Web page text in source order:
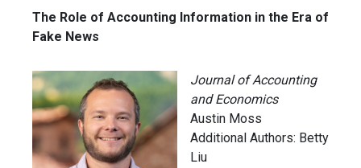
The Role of Accounting Information in the Era of
Fake News
Journal of Accounting
and Economics
Austin Moss
Additional Authors: Betty
Liu